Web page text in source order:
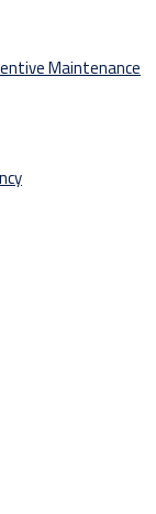
Maintenance